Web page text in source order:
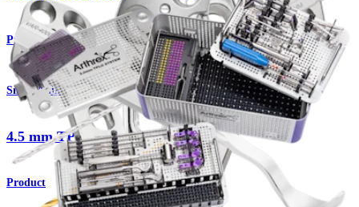
Product
Small Animal
4.5 mm TPLO Plates and Screws
Product